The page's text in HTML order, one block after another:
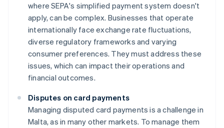
where SEPA's simplified payment system doesn't
apply, can be complex. Businesses that operate
internationally face exchange rate fluctuations,
diverse regulatory frameworks and varying
consumer preferences. They must address these
issues, which can impact their operations and
financial outcomes.
Disputes on card payments
Managing disputed card payments is a challenge in
Malta, as in many other markets. To manage them